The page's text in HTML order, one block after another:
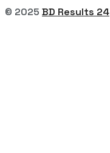
© 2025 BD Results 24